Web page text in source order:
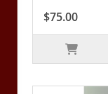
$75.00